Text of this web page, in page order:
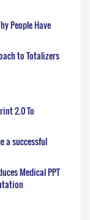
People Have
to Totalizers
2.0 To
a successful
Medical PPT